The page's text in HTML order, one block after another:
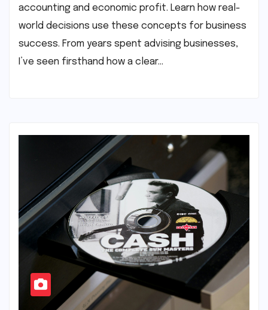
accounting and economic profit. Learn how real-
world decisions use these concepts for business
success. From years spent advising businesses,
I’ve seen firsthand how a clear…